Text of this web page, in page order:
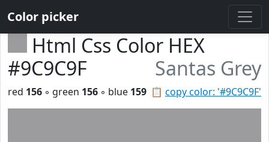
Color picker
Html Css Color HEX
#9C9C9F
Santas Grey
📋 copy color: '#9C9C9F'
red 156 ◦ green 156 ◦ blue 159